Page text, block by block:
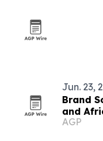
Jun. 23,
Brand
and
AGP